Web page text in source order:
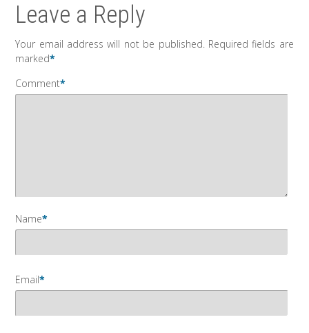
Leave a Reply
Your email address will not be published. Required fields are
marked*
Comment*
Name*
Email*